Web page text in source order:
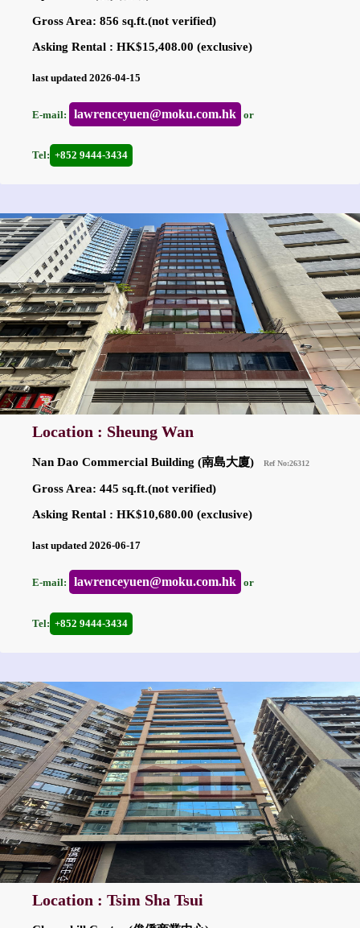
Gross Area: 856 sq.ft.(not verified)
Asking Rental : HK$15,408.00 (exclusive)
last updated 2026-04-15
E-mail: lawrenceyuen@moku.com.hk or
Tel: +852 9444-3434
Location : Sheung Wan
Nan Dao Commercial Building (南島大廈) Ref No:26312
Gross Area: 445 sq.ft.(not verified)
Asking Rental : HK$10,680.00 (exclusive)
last updated 2026-06-17
E-mail: lawrenceyuen@moku.com.hk or
Tel: +852 9444-3434
Location : Tsim Sha Tsui